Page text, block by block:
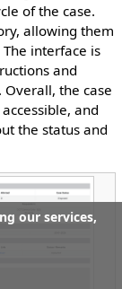
of the case.
allowing them
interface is
and
the case
and
the status and
our services,